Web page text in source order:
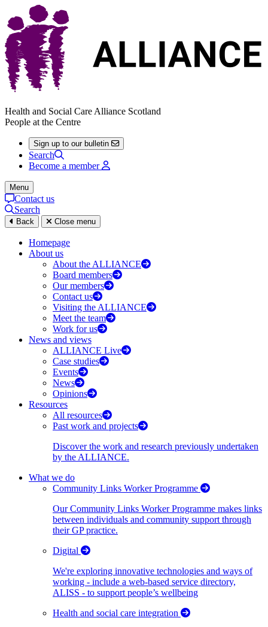
Health and Social Care Alliance Scotland
People at the Centre
Sign up to our bulletin
Search
Become a member
Menu
Contact us
Search
Back Close menu
Homepage
About us
About the ALLIANCE
Board members
Our members
Contact us
Visiting the ALLIANCE
Meet the team
Work for us
News and views
ALLIANCE Live
Case studies
Events
News
Opinions
Resources
All resources
Past work and projects
Discover the work and research previously undertaken
by the ALLIANCE.
What we do
Community Links Worker Programme
Our Community Links Worker Programme makes links
between individuals and community support through
their GP practice.
Digital
We're exploring innovative technologies and ways of
working - include a web-based service directory,
ALISS - to support people’s wellbeing
Health and social care integration